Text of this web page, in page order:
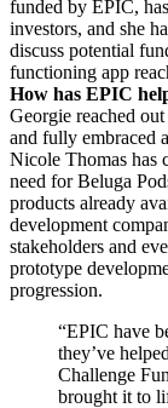
funded by EPIC,
investors, and she
discuss potential
functioning app
How has EPIC
Georgie reached
and fully embraced
Nicole Thomas has
need for Beluga
products already
development
stakeholders and
prototype
progression.
“EPIC have
they’ve
Challenge
brought it to